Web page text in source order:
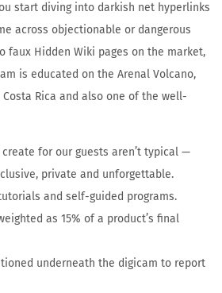
start diving into darkish net hyperlinks
across objectionable or dangerous
faux Hidden Wiki pages on the market,
is educated on the Arenal Volcano,
Rica and also one of the well-
for our guests aren’t typical —
private and unforgettable.
and self-guided programs.
as 15% of a product’s final
underneath the digicam to report